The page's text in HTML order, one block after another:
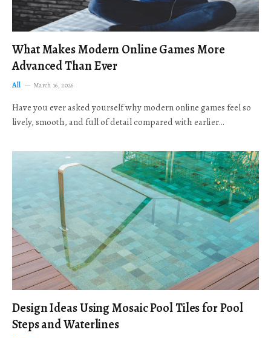
What Makes Modern Online Games More
Advanced Than Ever
All March 16, 2026
Have you ever asked yourself why modern online games feel so
lively, smooth, and full of detail compared with earlier…
Design Ideas Using Mosaic Pool Tiles for Pool
Steps and Waterlines